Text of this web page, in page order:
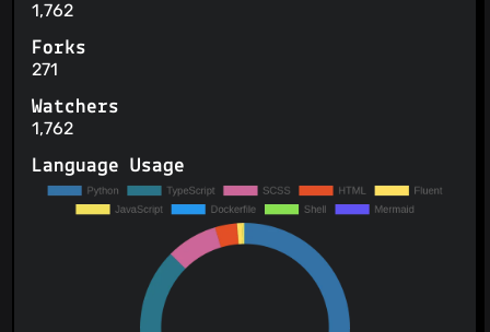
1,762
Forks
271
Watchers
1,762
Language Usage